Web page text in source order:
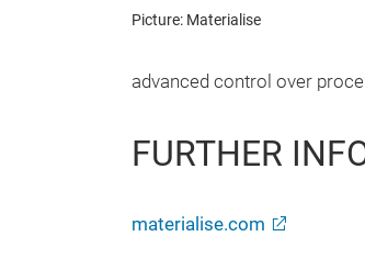
Picture: Materialise
advanced control over
FURTHER
materialise.com